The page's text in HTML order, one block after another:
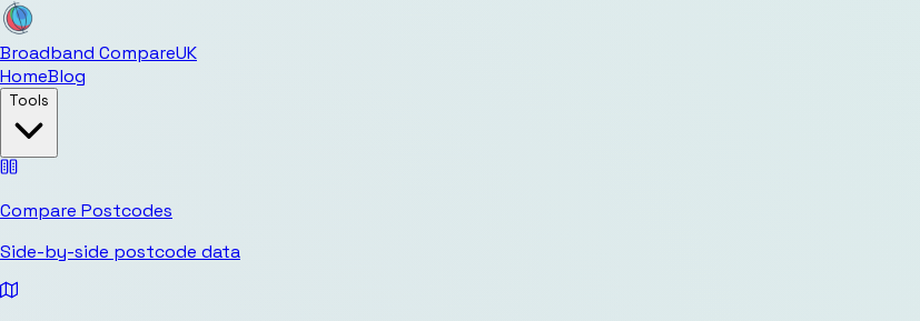
Broadband CompareUK
HomeBlog
Tools
Compare Postcodes
Side-by-side postcode data